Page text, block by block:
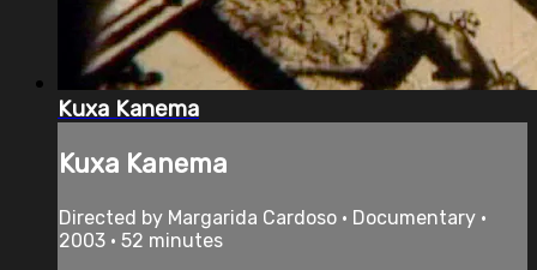
Kuxa Kanema
Kuxa Kanema
Directed by Margarida Cardoso • Documentary •
2003 • 52 minutes